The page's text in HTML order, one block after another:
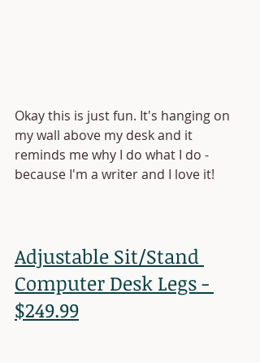
Okay this is just fun. It's hanging on
my wall above my desk and it
reminds me why I do what I do -
because I'm a writer and I love it!
Adjustable Sit/Stand
Computer Desk Legs -
$249.99